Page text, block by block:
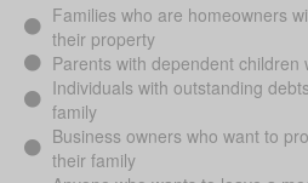
Families who are homeowners
their property
Parents with dependent children
Individuals with outstanding
family
Business owners who want to
their family